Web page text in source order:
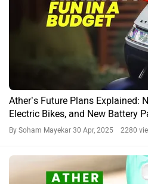
Ather’s Future Plans Explained:
Electric Bikes, and New Battery
By Soham Mayekar 30 Apr, 2025 2280